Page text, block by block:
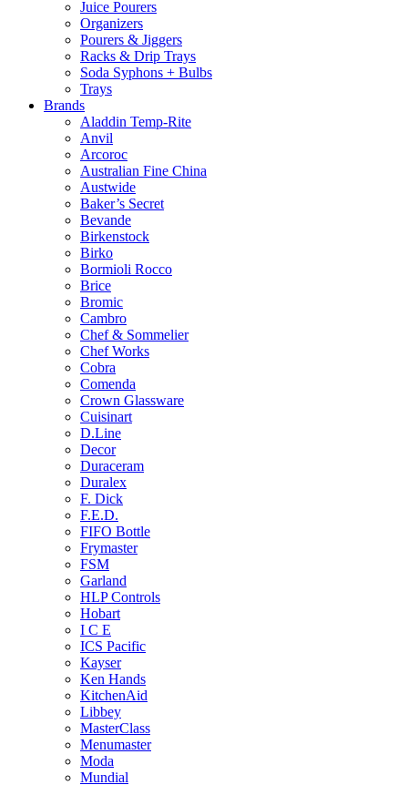
Juice Pourers
Organizers
Pourers & Jiggers
Racks & Drip Trays
Soda Syphons + Bulbs
Trays
Brands
Aladdin Temp-Rite
Anvil
Arcoroc
Australian Fine China
Austwide
Baker’s Secret
Bevande
Birkenstock
Birko
Bormioli Rocco
Brice
Bromic
Cambro
Chef & Sommelier
Chef Works
Cobra
Comenda
Crown Glassware
Cuisinart
D.Line
Decor
Duraceram
Duralex
F. Dick
F.E.D.
FIFO Bottle
Frymaster
FSM
Garland
HLP Controls
Hobart
I C E
ICS Pacific
Kayser
Ken Hands
KitchenAid
Libbey
MasterClass
Menumaster
Moda
Mundial